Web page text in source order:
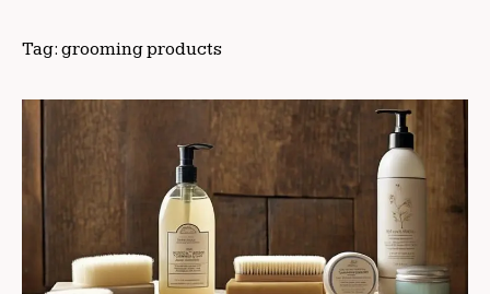
Tag: grooming products